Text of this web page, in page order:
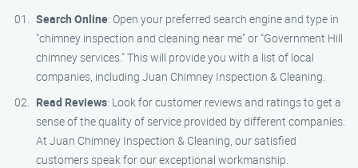
Search Online: Open your preferred search engine and type in
"chimney inspection and cleaning near me" or "Government Hill
chimney services." This will provide you with a list of local
companies, including Juan Chimney Inspection & Cleaning.
Read Reviews: Look for customer reviews and ratings to get a
sense of the quality of service provided by different companies.
At Juan Chimney Inspection & Cleaning, our satisfied
customers speak for our exceptional workmanship.